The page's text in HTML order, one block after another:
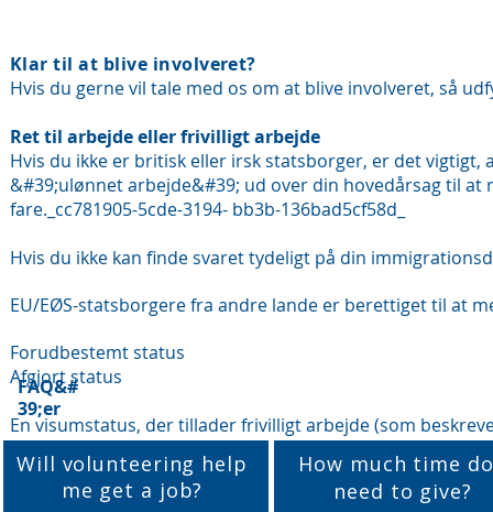
Klar til at blive involveret?
Hvis du gerne vil tale med os om at blive involveret, så
Ret til arbejde eller frivilligt arbejde
Hvis du ikke er britisk eller irsk statsborger, er det
&#39;ulønnet arbejde&#39; ud over din hovedårsag til
fare._cc781905-5cde-3194- bb3b-136bad5cf58d_
Hvis du ikke kan finde svaret tydeligt på din
EU/EØS-statsborgere fra andre lande er berettiget til at
Forudbestemt status
Afgjort status
En visumstatus, der tillader frivilligt arbejde (som
FAQ&#
39;er
Will volunteering help
me get a job?
How much time
need to give?